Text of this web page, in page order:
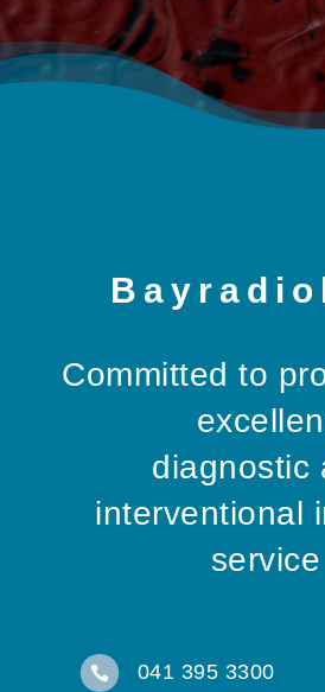
Committed to
diagnostic
interventional
service
 041 395 3300